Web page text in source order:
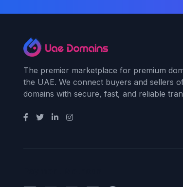
The premier marketplace for premium
the UAE. We connect buyers and sellers
domains with secure, fast, and reliable